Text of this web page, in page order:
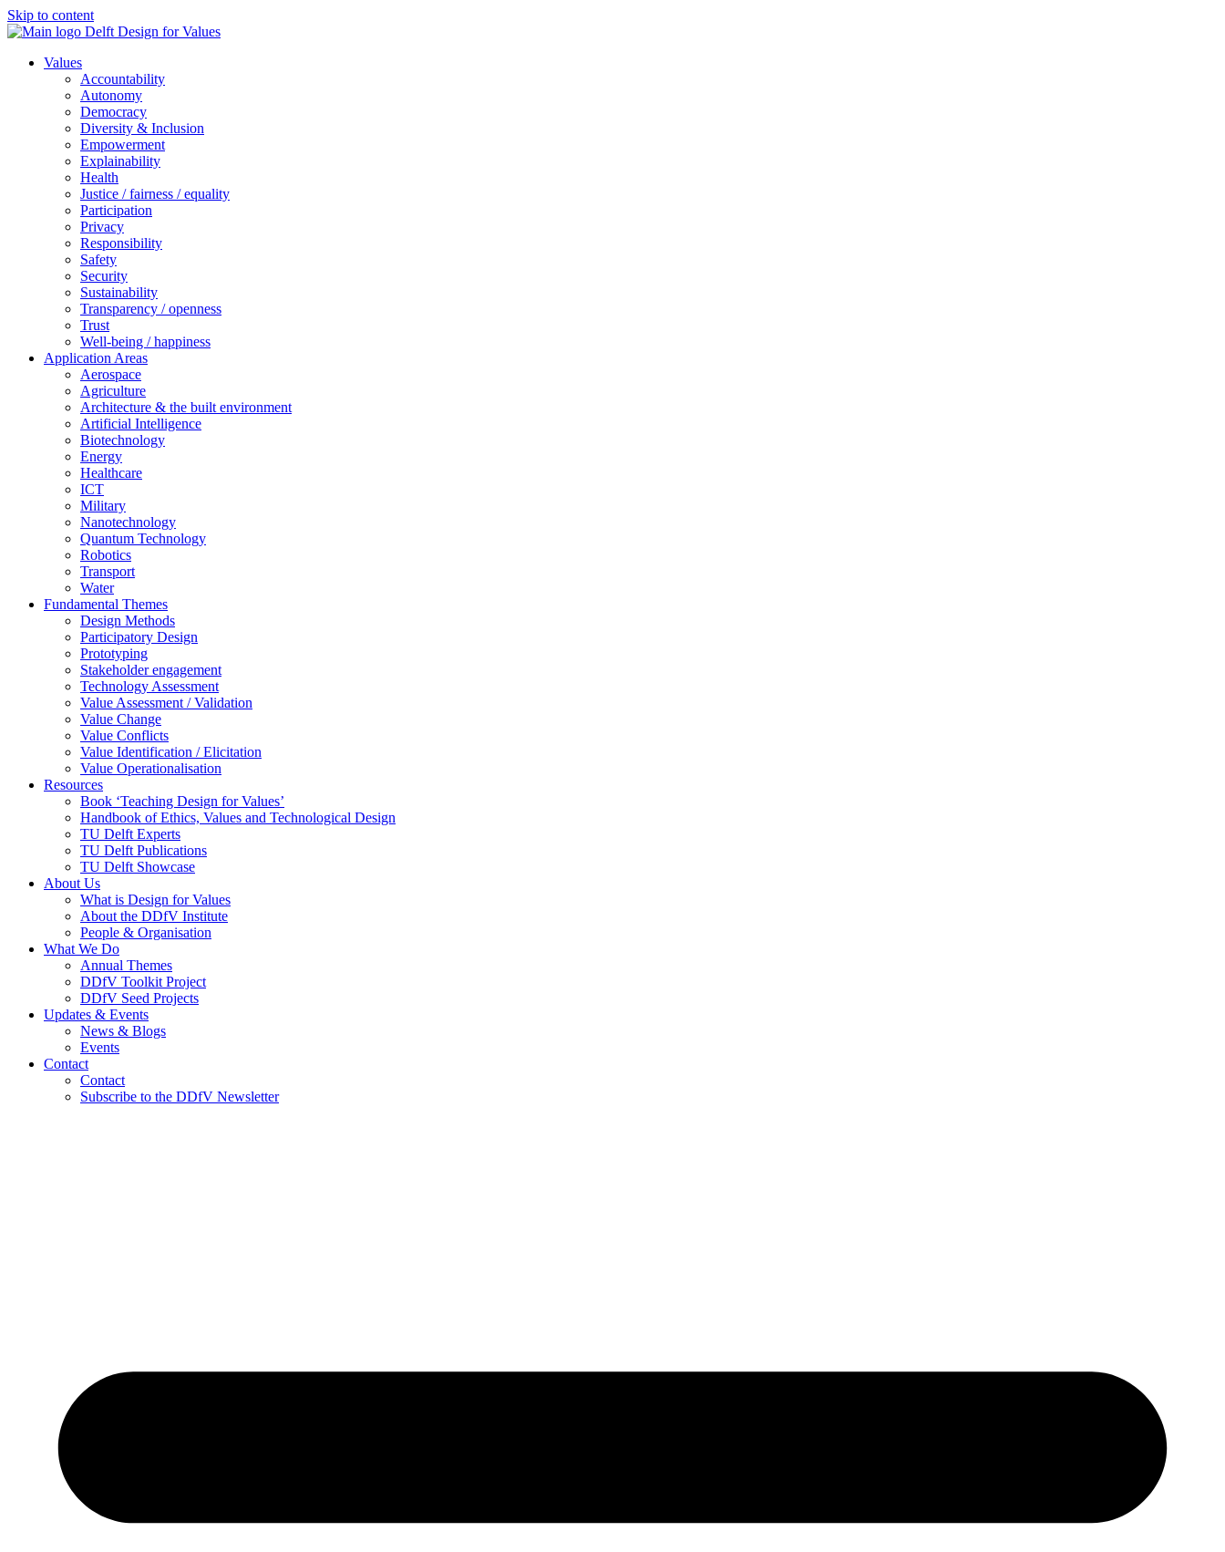
Skip to content
Values
Accountability
Autonomy
Democracy
Diversity & Inclusion
Empowerment
Explainability
Health
Justice / fairness / equality
Participation
Privacy
Responsibility
Safety
Security
Sustainability
Transparency / openness
Trust
Well-being / happiness
Application Areas
Aerospace
Agriculture
Architecture & the built environment
Artificial Intelligence
Biotechnology
Energy
Healthcare
ICT
Military
Nanotechnology
Quantum Technology
Robotics
Transport
Water
Fundamental Themes
Design Methods
Participatory Design
Prototyping
Stakeholder engagement
Technology Assessment
Value Assessment / Validation
Value Change
Value Conflicts
Value Identification / Elicitation
Value Operationalisation
Resources
Book ‘Teaching Design for Values’
Handbook of Ethics, Values and Technological Design
TU Delft Experts
TU Delft Publications
TU Delft Showcase
About Us
What is Design for Values
About the DDfV Institute
People & Organisation
What We Do
Annual Themes
DDfV Toolkit Project
DDfV Seed Projects
Updates & Events
News & Blogs
Events
Contact
Contact
Subscribe to the DDfV Newsletter